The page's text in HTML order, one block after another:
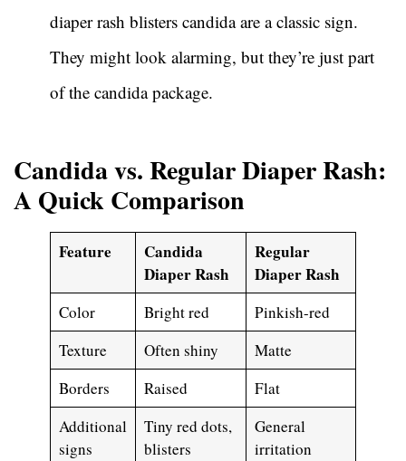
diaper rash blisters candida are a classic sign.
They might look alarming, but they’re just part
of the candida package.
Candida vs. Regular Diaper Rash:
A Quick Comparison
Feature
Candida
Diaper Rash
Regular
Diaper Rash
Color Bright red
Pinkish-red
Texture
Often shiny
Matte
Borders
Raised
Flat
Additional
signs
Tiny red dots,
blisters
General
irritation